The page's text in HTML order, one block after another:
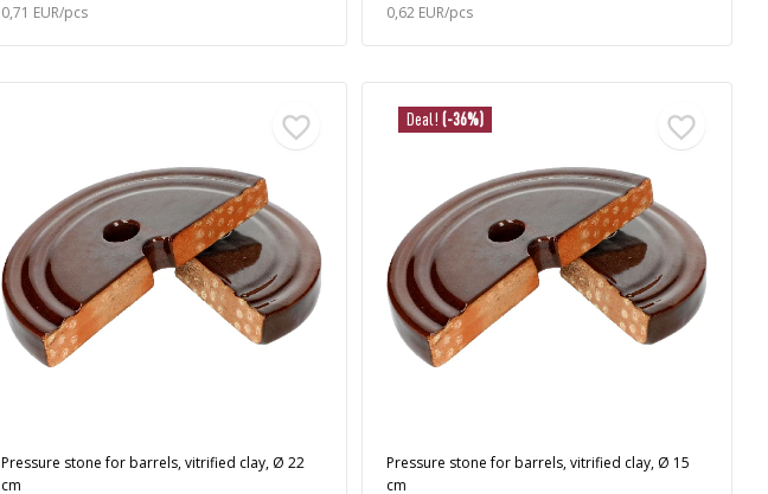
0,71 EUR/pcs 0,62 EUR/pcs
Pressure stone for barrels, vitrified clay, Ø 22
cm
Deal! (-36%)
Pressure stone for barrels, vitrified clay, Ø 15
cm